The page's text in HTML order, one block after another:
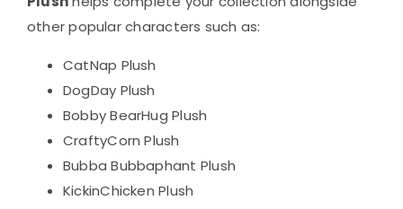
other popular characters such as:
CatNap Plush
DogDay Plush
Bobby BearHug Plush
CraftyCorn Plush
Bubba Bubbaphant Plush
KickinChicken Plush